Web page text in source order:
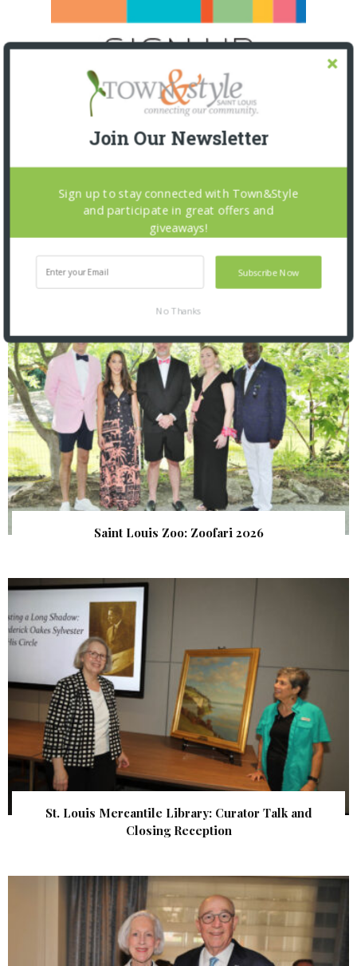
SNAPPED! EVENTS
Saint Louis Zoo: Zoofari 2026
St. Louis Mercantile Library: Curator Talk and
Closing Reception
Join Our Newsletter
Subscribe Now
Sign up to stay connected with Town&Style
and participate in great offers and
giveaways!
No Thanks